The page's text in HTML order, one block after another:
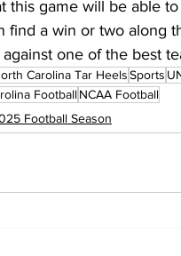
this game will be able
find a win or two along
one of the best
Carolina Tar HeelsSports
FootballNCAA Football
Football Season